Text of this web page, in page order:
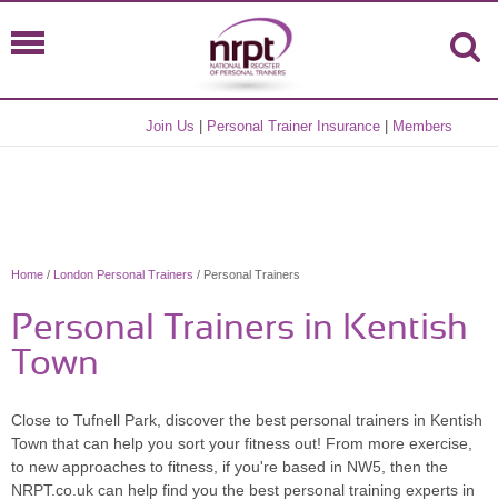
Join Us Personal Trainer Insurance Members
Home / London Personal Trainers / Personal Trainers
Personal Trainers in Kentish
Town
Close to Tufnell Park, discover the best personal trainers in Kentish
Town that can help you sort your fitness out! From more exercise,
to new approaches to fitness, if you're based in NW5, then the
NRPT.co.uk can help find you the best personal training experts in